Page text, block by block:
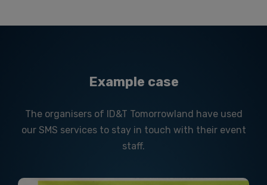
Example case
The organisers of ID&T Tomorrowland have used
our SMS services to stay in touch with their event
staff.